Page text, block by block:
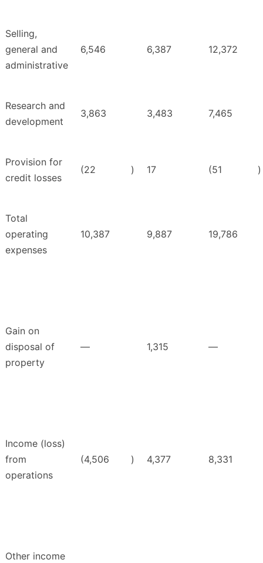
Selling,
general and
administrative
6,546 6,387 12,372
Research and
development
3,863 3,483 7,465
Provision for
credit losses
(22 ) 17 (51 )
Total
operating
expenses
10,387 9,887 19,786
Gain on
disposal of
property
— 1,315 —
Income (loss)
from
operations
(4,506 ) 4,377 8,331
Other income